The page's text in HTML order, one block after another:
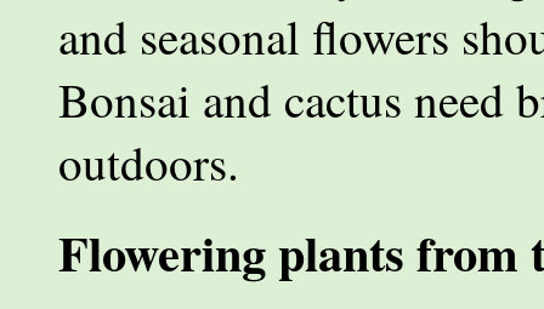
and seasonal flowers
Bonsai and cactus need
outdoors.
Flowering plants from